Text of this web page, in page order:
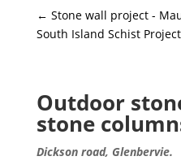
← Stone wall project -
South Island Schist
Outdoor
stone
Dickson road, Glenbervie.